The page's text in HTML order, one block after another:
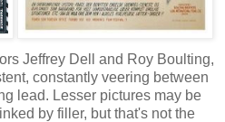
Jeffrey Dell and Roy Boulting,
constantly veering between
lead. Lesser pictures may be
by filler, but that's not the